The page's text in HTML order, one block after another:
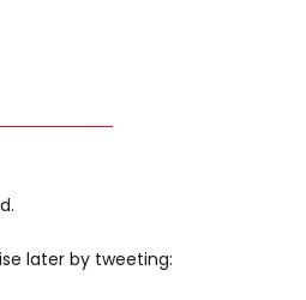
later by tweeting: